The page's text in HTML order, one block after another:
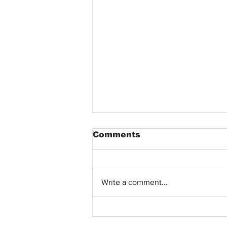
Comments
Write a comment...